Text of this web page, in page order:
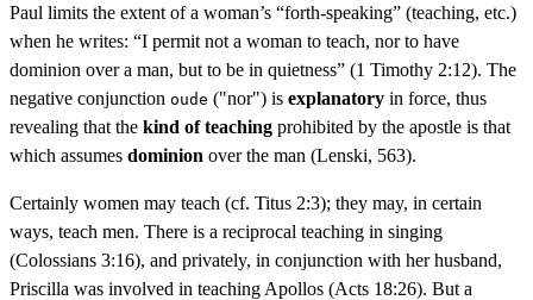
Paul limits the extent of a woman’s “forth-speaking” (teaching, etc.)
when he writes: “I permit not a woman to teach, nor to have
dominion over a man, but to be in quietness” (1 Timothy 2:12). The
negative conjunction oude ("nor") is explanatory in force, thus
revealing that the kind of teaching prohibited by the apostle is that
which assumes dominion over the man (Lenski, 563).
Certainly women may teach (cf. Titus 2:3); they may, in certain
ways, teach men. There is a reciprocal teaching in singing
(Colossians 3:16), and privately, in conjunction with her husband,
Priscilla was involved in teaching Apollos (Acts 18:26). But a